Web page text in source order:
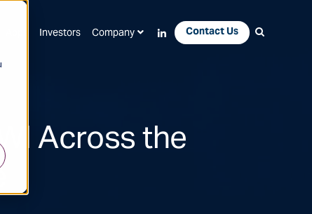
Investors Company Contact Us
Across the